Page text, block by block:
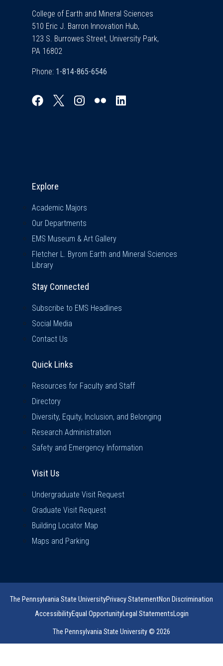
College of Earth and Mineral Sciences
510 Eric J. Barron Innovation Hub,
123 S. Burrowes Street, University Park,
PA 16802
Phone:
Explore
Academic Majors
Our Departments
EMS Museum & Art Gallery
Fletcher L. Byrom Earth and Mineral Sciences
Library
Stay Connected
Subscribe to EMS Headlines
Social Media
Contact Us
Quick Links
Resources for Faculty and Staff
Directory
Diversity, Equity, Inclusion, and Belonging
Research Administration
Safety and Emergency Information
Visit Us
Undergraduate Visit Request
Graduate Visit Request
Building Locator Map
Maps and Parking
The Pennsylvania State UniversityPrivacy StatementNon Discrimination
AccessibilityEqual OpportunityLegal StatementsLogin
The Pennsylvania State University © 2026